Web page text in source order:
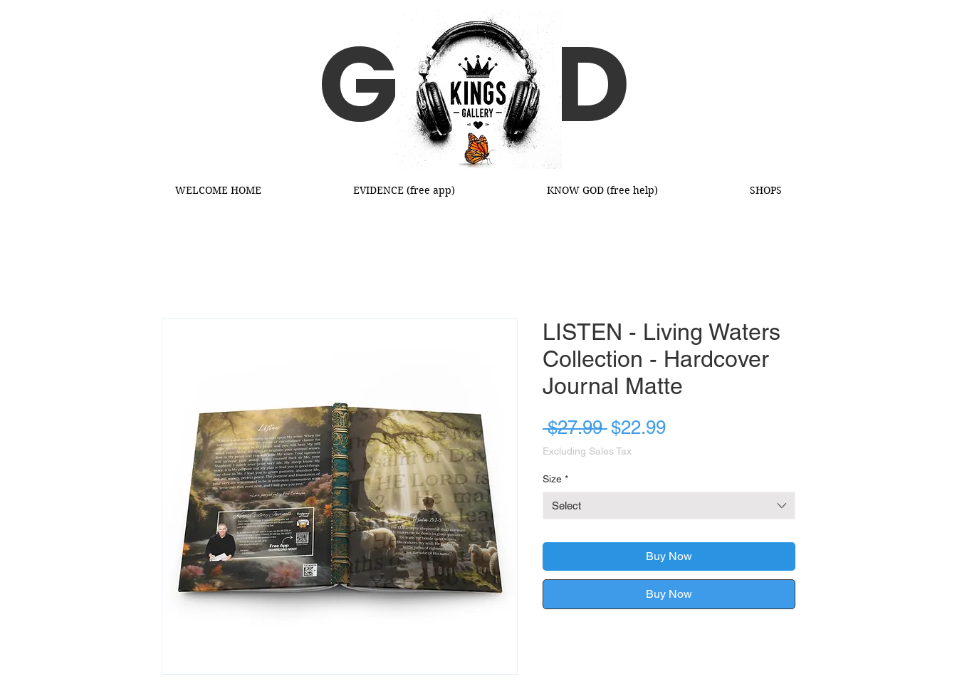
G D
WELCOME HOME EVIDENCE (free app) KNOW GOD (free help) SHOPS
LISTEN - Living Waters
Collection - Hardcover
Journal Matte
$27.99 Regular
Price
$22.99Sale
Excluding Sales Tax
Size *
Select
Buy Now
Buy Now